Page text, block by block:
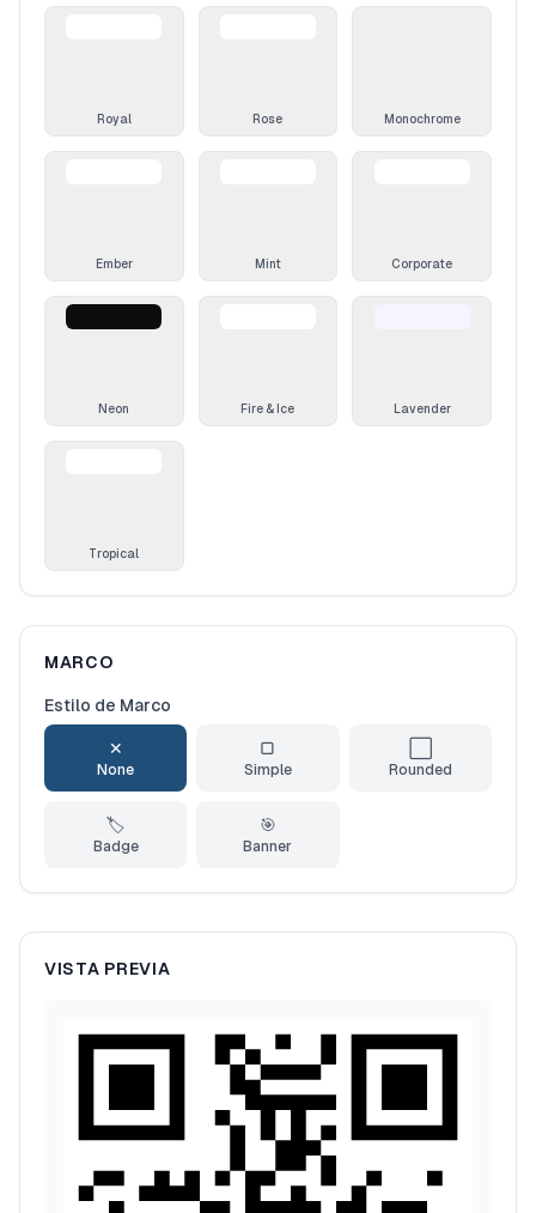
Royal Rose Monochrome
Ember Mint Corporate
Neon Fire & Ice Lavender
Tropical
MARCO
Estilo de Marco
✕
None
▢
Simple Rounded
🏷️
Badge
🎯
Banner
VISTA PREVIA